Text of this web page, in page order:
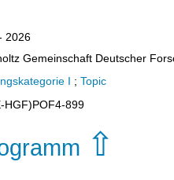
2026
Gemeinschaft Deutscher
I ; Topic
HGF)POF4-899
⇧